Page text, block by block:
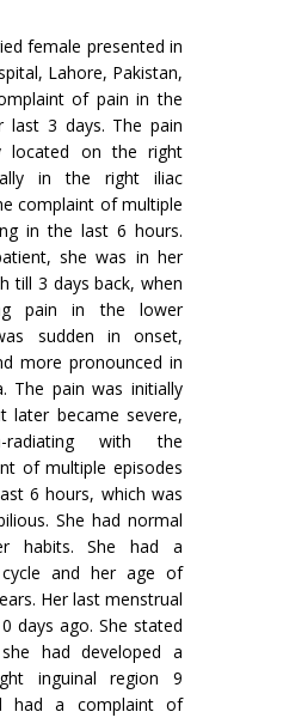
female presented in
Lahore, Pakistan,
of pain in the
last 3 days. The pain
located on the right
in the right iliac
complaint of multiple
in the last 6 hours.
she was in her
till 3 days back, when
pain in the lower
sudden in onset,
more pronounced in
The pain was initially
later became severe,
radiating with the
of multiple episodes
6 hours, which was
She had normal
habits. She had a
and her age of
Her last menstrual
days ago. She stated
had developed a
inguinal region 9
had a complaint of